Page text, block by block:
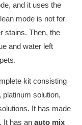
and it uses the
mode is not for
stains. Then, the
and water left
kit consisting
solution,
It has made
It has an auto mix